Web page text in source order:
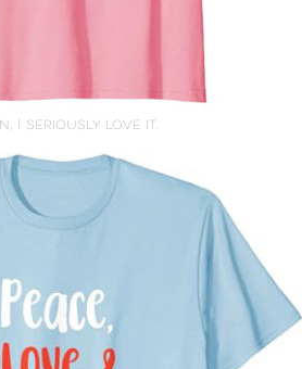
I seriously love it.